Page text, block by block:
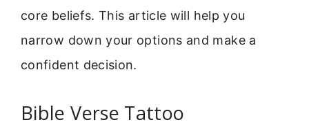
core beliefs. This article will help you
narrow down your options and make a
confident decision.
Bible Verse Tattoo